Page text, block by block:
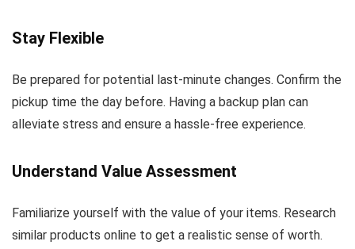
Stay Flexible
Be prepared for potential last-minute changes. Confirm the
pickup time the day before. Having a backup plan can
alleviate stress and ensure a hassle-free experience.
Understand Value Assessment
Familiarize yourself with the value of your items. Research
similar products online to get a realistic sense of worth.